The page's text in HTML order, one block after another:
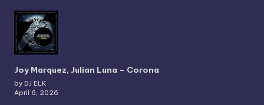
Joy Marquez, Julian Luna – Corona
by DJ ELK
April 6, 2026